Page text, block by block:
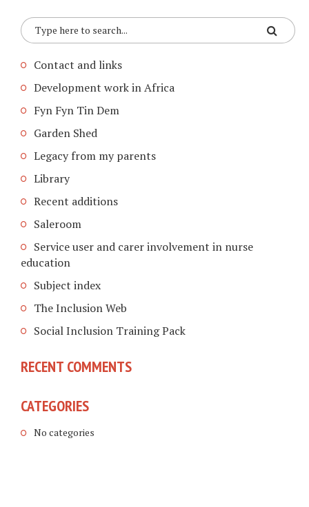
Contact and links
Development work in Africa
Fyn Fyn Tin Dem
Garden Shed
Legacy from my parents
Library
Recent additions
Saleroom
Service user and carer involvement in nurse
education
Subject index
The Inclusion Web
Social Inclusion Training Pack
RECENT COMMENTS
CATEGORIES
No categories